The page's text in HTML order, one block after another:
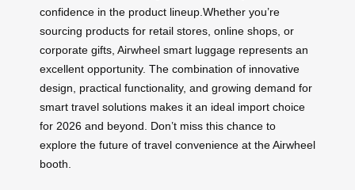
confidence in the product lineup.Whether you’re
sourcing products for retail stores, online shops, or
corporate gifts, Airwheel smart luggage represents an
excellent opportunity. The combination of innovative
design, practical functionality, and growing demand for
smart travel solutions makes it an ideal import choice
for 2026 and beyond. Don’t miss this chance to
explore the future of travel convenience at the Airwheel
booth.